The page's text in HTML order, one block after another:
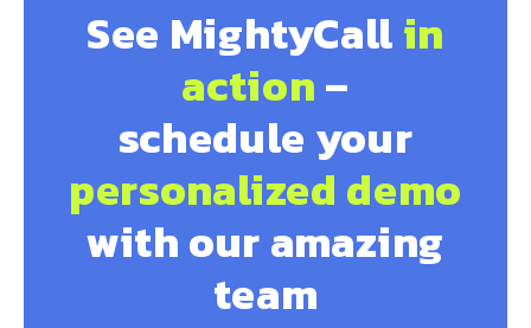
See MightyCallin
action–
schedule your
personalized demo
with our amazing
team